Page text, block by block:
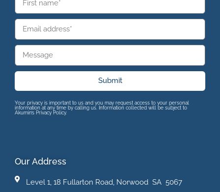
Submit
Your privacy is important to us and you may request access to your personal
information at any time by calling us. Information collected will be subject to
Akumin’s Privacy Policy.
Our Address
Level 1, 18 Fullarton Road, Norwood SA 5067